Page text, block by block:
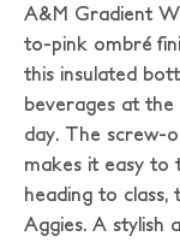
A&M Gradient
to-pink ombré
this insulated
beverages at
day. The screw-
makes it easy to
heading to
Aggies. A stylish